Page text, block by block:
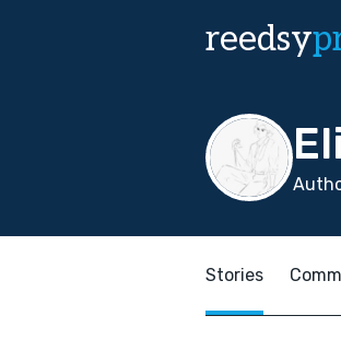
reedsy
Stories